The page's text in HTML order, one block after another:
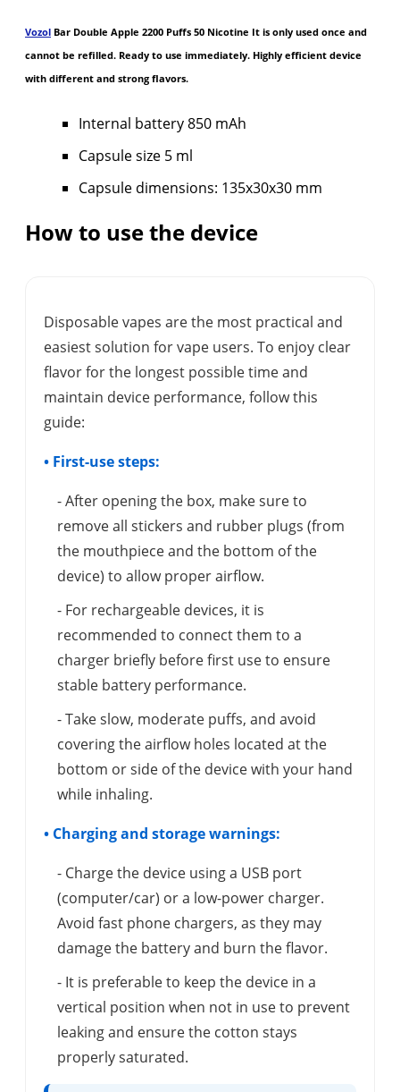
Vozol Bar Double Apple 2200 Puffs 50 Nicotine It is only used once and
cannot be refilled. Ready to use immediately. Highly efficient device
with different and strong flavors.
Internal battery 850 mAh
Capsule size 5 ml
Capsule dimensions: 135x30x30 mm
How to use the device
Disposable vapes are the most practical and
easiest solution for vape users. To enjoy clear
flavor for the longest possible time and
maintain device performance, follow this
guide:
• First-use steps:
- After opening the box, make sure to
remove all stickers and rubber plugs (from
the mouthpiece and the bottom of the
device) to allow proper airflow.
- For rechargeable devices, it is
recommended to connect them to a
charger briefly before first use to ensure
stable battery performance.
- Take slow, moderate puffs, and avoid
covering the airflow holes located at the
bottom or side of the device with your hand
while inhaling.
• Charging and storage warnings:
- Charge the device using a USB port
(computer/car) or a low-power charger.
Avoid fast phone chargers, as they may
damage the battery and burn the flavor.
- It is preferable to keep the device in a
vertical position when not in use to prevent
leaking and ensure the cotton stays
properly saturated.